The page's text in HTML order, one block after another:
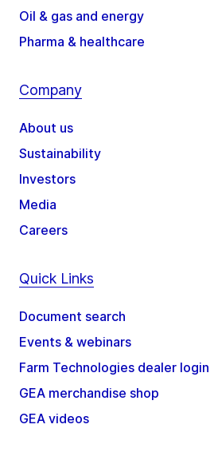
Oil & gas and energy
Pharma & healthcare
Company
About us
Sustainability
Investors
Media
Careers
Quick Links
Document search
Events & webinars
Farm Technologies dealer login
GEA merchandise shop
GEA videos